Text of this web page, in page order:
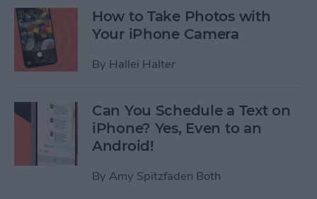
How to Take Photos with
Your iPhone Camera
By Hallei Halter
Can You Schedule a Text on
iPhone? Yes, Even to an
Android!
By Amy Spitzfaden Both